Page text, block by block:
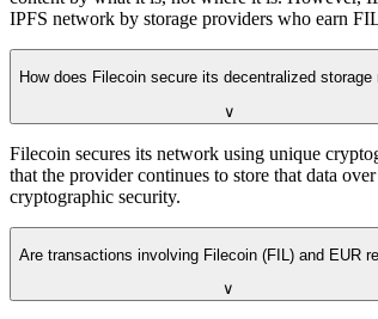
IPFS network by storage providers who earn
How does Filecoin secure its decentralized storage
∨
Filecoin secures its network using unique
that the provider continues to store that data
cryptographic security.
Are transactions involving Filecoin (FIL) and EUR
∨